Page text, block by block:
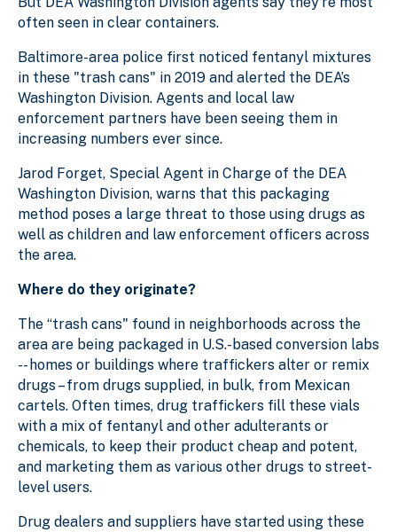
often seen in clear containers.
Baltimore-area police first noticed fentanyl mixtures
in these "trash cans" in 2019 and alerted the DEA’s
Washington Division. Agents and local law
enforcement partners have been seeing them in
increasing numbers ever since.
Jarod Forget, Special Agent in Charge of the DEA
Washington Division, warns that this packaging
method poses a large threat to those using drugs as
well as children and law enforcement officers across
the area.
Where do they originate?
The “trash cans" found in neighborhoods across the
area are being packaged in U.S.-based conversion labs
-- homes or buildings where traffickers alter or remix
drugs – from drugs supplied, in bulk, from Mexican
cartels. Often times, drug traffickers fill these vials
with a mix of fentanyl and other adulterants or
chemicals, to keep their product cheap and potent,
and marketing them as various other drugs to street-
level users.
Drug dealers and suppliers have started using these